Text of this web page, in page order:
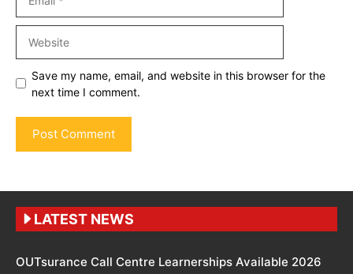
Save my name, email, and website in this browser for the
next time I comment.
LATEST NEWS
OUTsurance Call Centre Learnerships Available 2026